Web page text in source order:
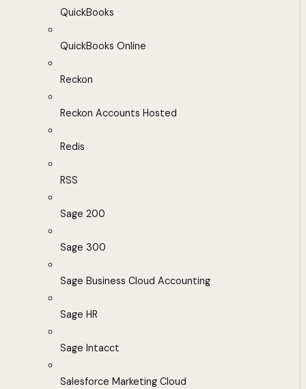
QuickBooks
QuickBooks Online
Reckon
Reckon Accounts Hosted
Redis
RSS
Sage 200
Sage 300
Sage Business Cloud Accounting
Sage HR
Sage Intacct
Salesforce Marketing Cloud